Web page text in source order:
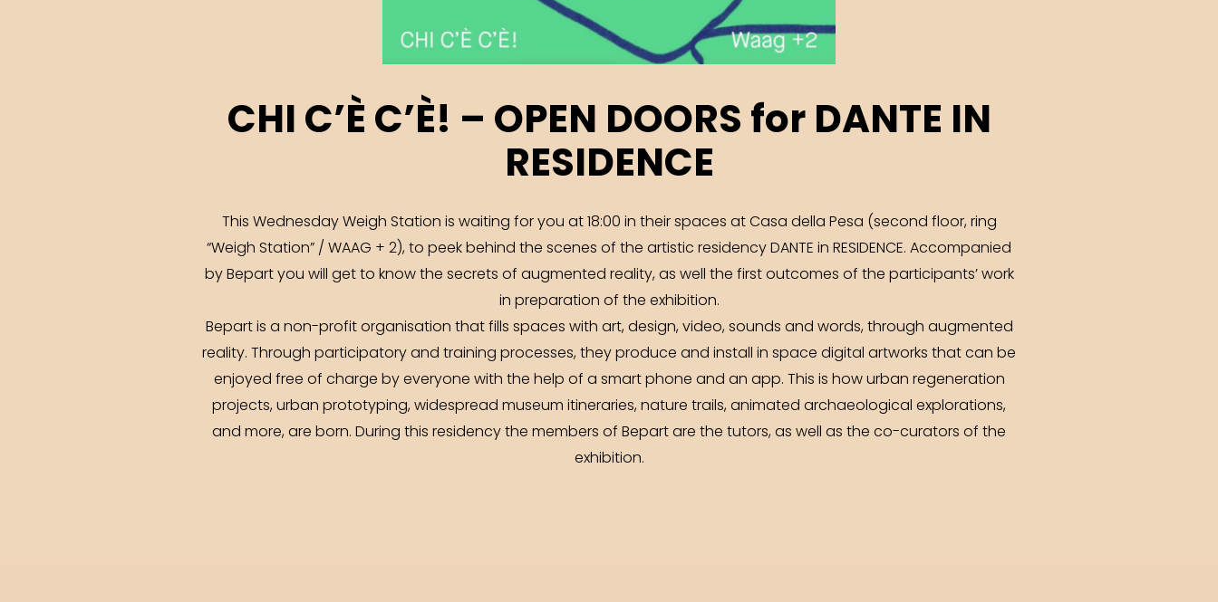
CHI C’È C’È! – OPEN DOORS for DANTE IN
RESIDENCE
This Wednesday Weigh Station is waiting for you at 18:00 in their spaces at Casa della Pesa (second floor, ring
“Weigh Station” / WAAG + 2), to peek behind the scenes of the artistic residency DANTE in RESIDENCE. Accompanied
by Bepart you will get to know the secrets of augmented reality, as well the first outcomes of the participants’ work
in preparation of the exhibition.
Bepart is a non-profit organisation that fills spaces with art, design, video, sounds and words, through augmented
reality. Through participatory and training processes, they produce and install in space digital artworks that can be
enjoyed free of charge by everyone with the help of a smart phone and an app. This is how urban regeneration
projects, urban prototyping, widespread museum itineraries, nature trails, animated archaeological explorations,
and more, are born. During this residency the members of Bepart are the tutors, as well as the co-curators of the
exhibition.